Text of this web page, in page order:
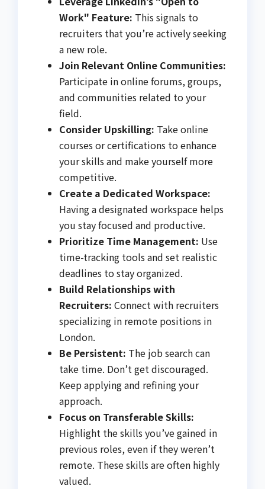
Work" Feature: This signals to
recruiters that you’re actively seeking
a new role.
Join Relevant Online Communities:
Participate in online forums, groups,
and communities related to your
field.
Consider Upskilling: Take online
courses or certifications to enhance
your skills and make yourself more
competitive.
Create a Dedicated Workspace:
Having a designated workspace helps
you stay focused and productive.
Prioritize Time Management: Use
time-tracking tools and set realistic
deadlines to stay organized.
Build Relationships with
Recruiters: Connect with recruiters
specializing in remote positions in
London.
Be Persistent: The job search can
take time. Don’t get discouraged.
Keep applying and refining your
approach.
Focus on Transferable Skills:
Highlight the skills you’ve gained in
previous roles, even if they weren’t
remote. These skills are often highly
valued.